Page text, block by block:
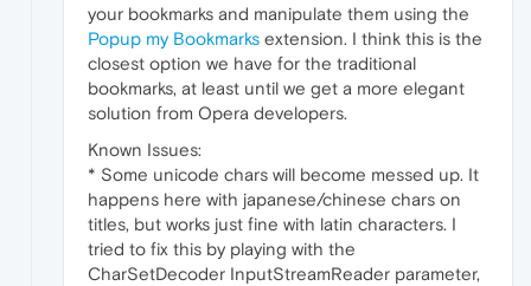
your bookmarks and manipulate them using the
Popup my Bookmarks extension. I think this is the
closest option we have for the traditional
bookmarks, at least until we get a more elegant
solution from Opera developers.
Known Issues:
* Some unicode chars will become messed up. It
happens here with japanese/chinese chars on
titles, but works just fine with latin characters. I
tried to fix this by playing with the
CharSetDecoder InputStreamReader parameter,